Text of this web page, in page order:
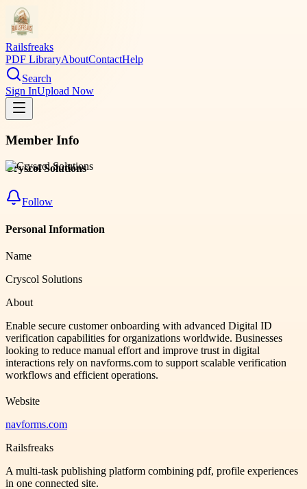
Railsfreaks
PDF LibraryAboutContactHelp
Search
Sign InUpload Now
Member Info
Cryscol Solutions
Follow
Personal Information
Name
Cryscol Solutions
About
Enable secure customer onboarding with advanced Digital ID
verification capabilities for organizations worldwide. Businesses
looking to reduce manual effort and improve trust in digital
interactions rely on navforms.com to support scalable verification
workflows and efficient operations.
Website
navforms.com
Railsfreaks
A multi-task publishing platform combining pdf, profile experiences
in one connected site.